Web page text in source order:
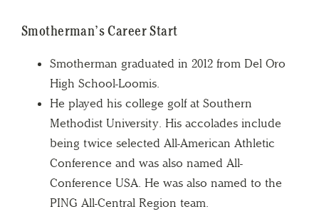
Smotherman’s Career Start
Smotherman graduated in 2012 from Del Oro
High School-Loomis.
He played his college golf at Southern
Methodist University. His accolades include
being twice selected All-American Athletic
Conference and was also named All-
Conference USA. He was also named to the
PING All-Central Region team.